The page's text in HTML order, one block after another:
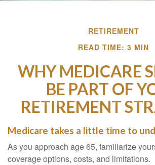
RETIREMENT
READ TIME: 3 MIN
WHY MEDICARE
BE PART OF
RETIREMENT
Medicare takes a little time to
As you approach age 65, familiarize
coverage options, costs, and limitations.